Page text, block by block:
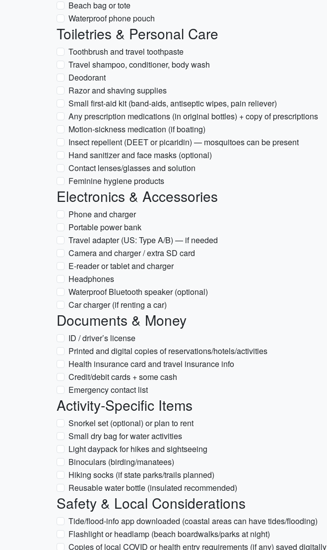
Beach bag or tote
Waterproof phone pouch
Toiletries & Personal Care
Toothbrush and travel toothpaste
Travel shampoo, conditioner, body wash
Deodorant
Razor and shaving supplies
Small first-aid kit (band-aids, antiseptic wipes, pain reliever)
Any prescription medications (in original bottles) + copy of prescriptions
Motion-sickness medication (if boating)
Insect repellent (DEET or picaridin) — mosquitoes can be present
Hand sanitizer and face masks (optional)
Contact lenses/glasses and solution
Feminine hygiene products
Electronics & Accessories
Phone and charger
Portable power bank
Travel adapter (US: Type A/B) — if needed
Camera and charger / extra SD card
E-reader or tablet and charger
Headphones
Waterproof Bluetooth speaker (optional)
Car charger (if renting a car)
Documents & Money
ID / driver’s license
Printed and digital copies of reservations/hotels/activities
Health insurance card and travel insurance info
Credit/debit cards + some cash
Emergency contact list
Activity-Specific Items
Snorkel set (optional) or plan to rent
Small dry bag for water activities
Light daypack for hikes and sightseeing
Binoculars (birding/manatees)
Hiking socks (if state parks/trails planned)
Reusable water bottle (insulated recommended)
Safety & Local Considerations
Tide/flood-info app downloaded (coastal areas can have tides/flooding)
Flashlight or headlamp (beach boardwalks/parks at night)
Copies of local COVID or health entry requirements (if any) saved digitally